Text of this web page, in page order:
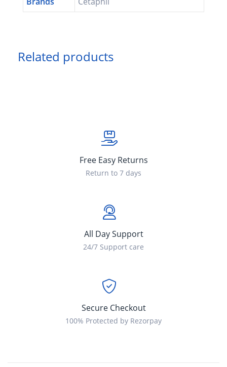
Related products
Free Easy Returns
Return to 7 days
All Day Support
24/7 Support care
Secure Checkout
100% Protected by Rezorpay